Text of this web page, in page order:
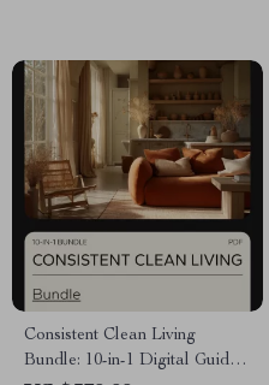
Consistent Clean Living
Bundle: 10-in-1 Digital Guide